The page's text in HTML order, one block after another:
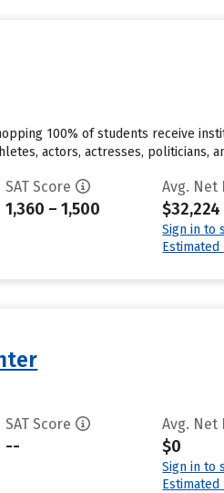
100% of students receive
actors, actresses, politicians,
SAT Score
1,360 – 1,500
Avg. Net
$32,224
Sign in to
Estimated
SAT Score
--
Avg. Net
$0
Sign in to
Estimated